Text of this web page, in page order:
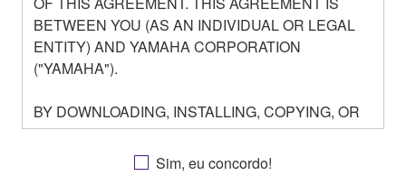
BETWEEN YOU (AS AN INDIVIDUAL OR LEGAL
ENTITY) AND YAMAHA CORPORATION
("YAMAHA").
BY DOWNLOADING, INSTALLING, COPYING, OR
OTHERWISE USING THIS SOFTWARE YOU ARE
AGREEING TO BE BOUND BY THE TERMS OF
Sim, eu concordo!